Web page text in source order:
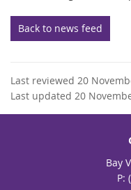
Back to news feed
Last reviewed 20
Last updated 20
Bay